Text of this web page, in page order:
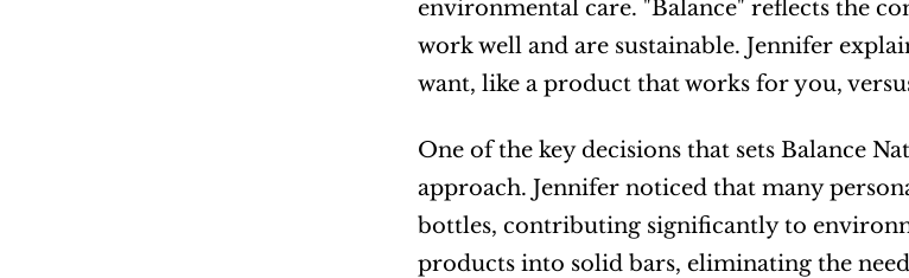
environmental care. "Balance" reflects the
work well and are sustainable. Jennifer
want, like a product that works for you,
One of the key decisions that sets Balance
approach. Jennifer noticed that many
bottles, contributing significantly to
products into solid bars, eliminating the